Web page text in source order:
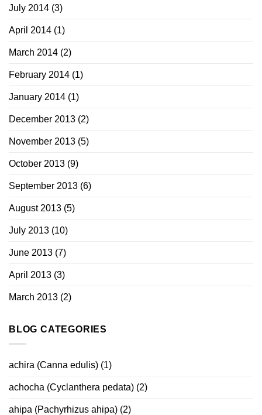
July 2014 (3)
April 2014 (1)
March 2014 (2)
February 2014 (1)
January 2014 (1)
December 2013 (2)
November 2013 (5)
October 2013 (9)
September 2013 (6)
August 2013 (5)
July 2013 (10)
June 2013 (7)
April 2013 (3)
March 2013 (2)
BLOG CATEGORIES
achira (Canna edulis) (1)
achocha (Cyclanthera pedata) (2)
ahipa (Pachyrhizus ahipa) (2)